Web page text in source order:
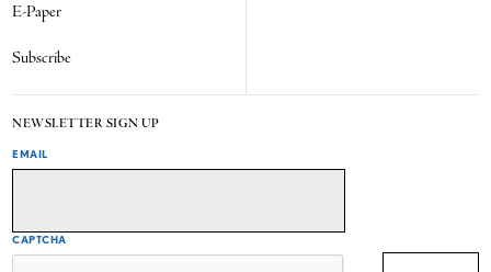
E-Paper
Subscribe
NEWSLETTER SIGN UP
EMAIL
CAPTCHA